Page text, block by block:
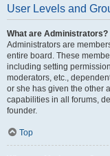
User Levels and
What are Administrators?
Administrators are
entire board. These
including setting
moderators, etc.,
or she has given the other
capabilities in all forums,
founder.
Top